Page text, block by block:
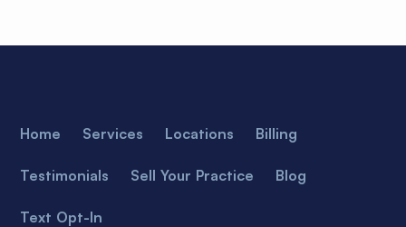
Home Services Locations Billing
Testimonials Sell Your Practice Blog
Text Opt-In